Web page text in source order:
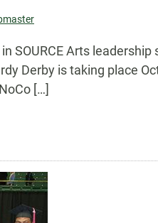
SOURCE Arts
Derby is taking place
[…]